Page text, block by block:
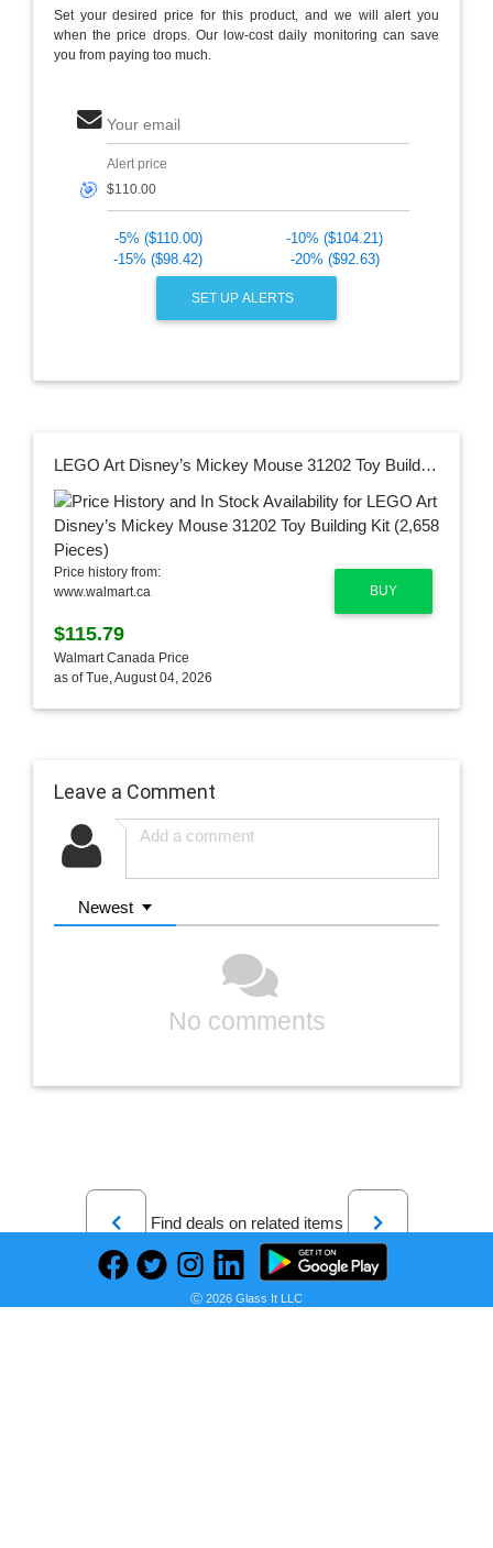
Set your desired price for this product, and we will alert you
when the price drops. Our low-cost daily monitoring can save
you from paying too much.
Your email
🎯
Alert price
-5% ($110.00)
-10% ($104.21)
-15% ($98.42)
-20% ($92.63)
SET UP ALERTS
LEGO Art Disney’s Mickey Mouse 31202 Toy Building Kit (2,658 Pieces)
BUY
Price history from:
www.walmart.ca
$115.79
Walmart Canada Price
as of Tue, August 04, 2026
Leave a Comment
Newest
No comments
Previous
Find deals on related items
Next
Ⓒ 2026 Glass It LLC